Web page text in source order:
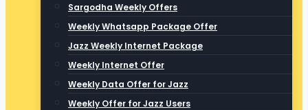
Sargodha Weekly Offers
Weekly Whatsapp Package Offer
Jazz Weekly Internet Package
Weekly Internet Offer
Weekly Data Offer for Jazz
Weekly Offer for Jazz Users